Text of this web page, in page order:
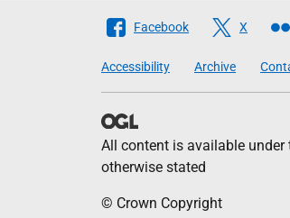
Follow
Scottish
Government
Facebook X
Accessibility Archive
All content is available under
otherwise stated
© Crown Copyright